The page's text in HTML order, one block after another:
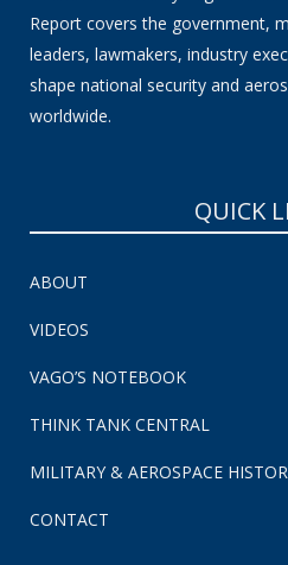
Report covers the government,
leaders, lawmakers, industry
shape national security and
worldwide.
QUICK
ABOUT
VIDEOS
VAGO’S NOTEBOOK
THINK TANK CENTRAL
MILITARY & AEROSPACE
CONTACT